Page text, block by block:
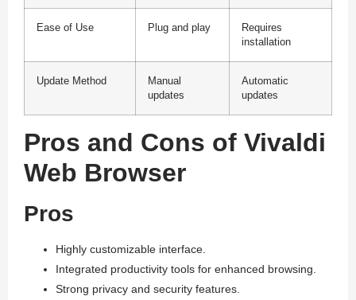
Ease of Use Plug and play
Requires
installation
Update Method
Manual
updates
Automatic
updates
Pros and Cons of Vivaldi
Web Browser
Pros
Highly customizable interface.
Integrated productivity tools for enhanced browsing.
Strong privacy and security features.